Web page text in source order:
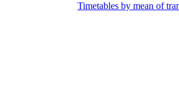
Timetables by mean of